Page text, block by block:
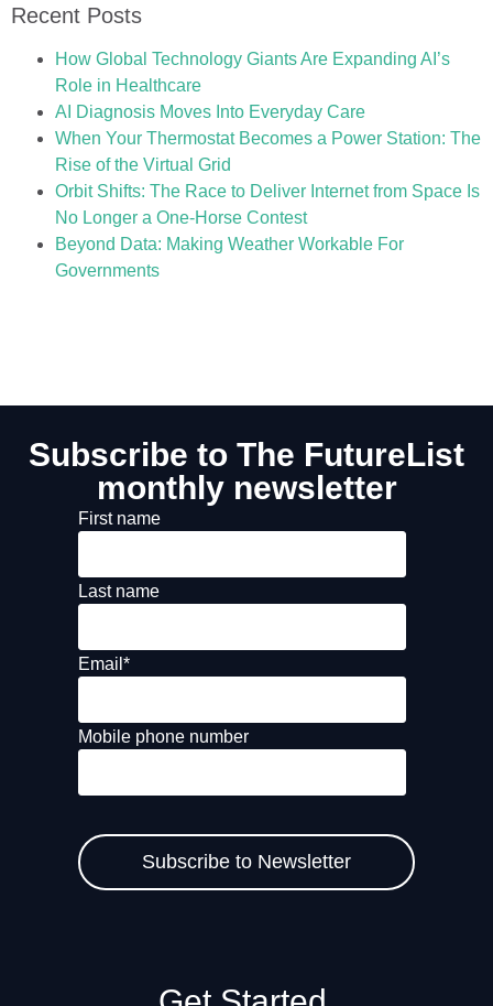
Recent Posts
How Global Technology Giants Are Expanding AI’s
Role in Healthcare
AI Diagnosis Moves Into Everyday Care
When Your Thermostat Becomes a Power Station: The
Rise of the Virtual Grid
Orbit Shifts: The Race to Deliver Internet from Space Is
No Longer a One-Horse Contest
Beyond Data: Making Weather Workable For
Governments
Subscribe to The FutureList
monthly newsletter
First name
Last name
Email *
Mobile phone number